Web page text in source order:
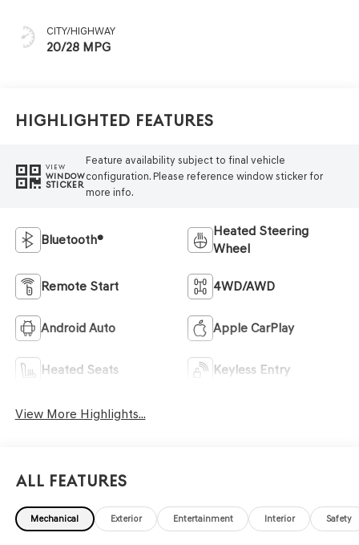
CITY/HIGHWAY
20/28 MPG
Highlighted Features
VIEW
WINDOW
STICKER
Feature availability subject to final vehicle
configuration. Please reference window sticker for
more info.
Bluetooth®
Heated Steering
Wheel
Remote Start 4WD/AWD
Android Auto Apple CarPlay
Heated Seats Keyless Entry
View More Highlights...
All Features
Mechanical Exterior Entertainment Interior Safety